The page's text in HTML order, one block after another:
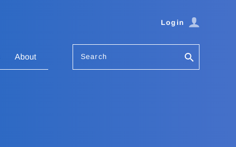
Login
About Search